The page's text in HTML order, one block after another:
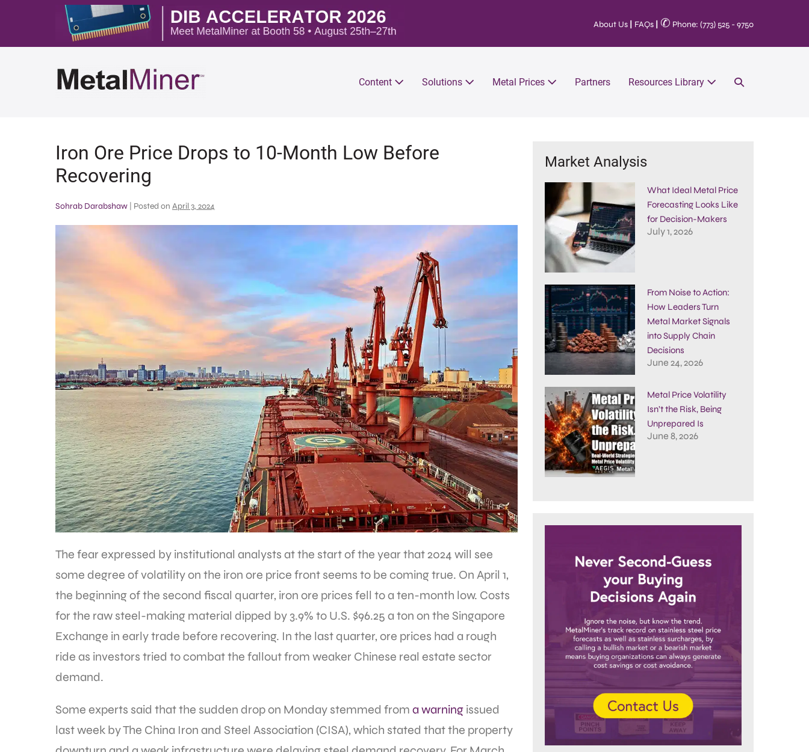
About Us FAQs ✆ Phone: (773) 525 - 9750
Content Solutions Metal Prices Partners Resources Library
Iron Ore Price Drops to 10-Month Low Before
Recovering
Sohrab Darabshaw Posted on April 3, 2024
The fear expressed by institutional analysts at the start of the year that 2024 will see
some degree of volatility on the iron ore price front seems to be coming true. On April 1,
the beginning of the second fiscal quarter, iron ore prices fell to a ten-month low. Costs
for the raw steel-making material dipped by 3.9% to U.S. $96.25 a ton on the Singapore
Exchange in early trade before recovering. In the last quarter, ore prices had a rough
ride as investors tried to combat the fallout from weaker Chinese real estate sector
demand.
Some experts said that the sudden drop on Monday stemmed from a warning issued
last week by The China Iron and Steel Association (CISA), which stated that the property
Market Analysis
What Ideal Metal Price
Forecasting Looks Like
for Decision-Makers
July 1, 2026
From Noise to Action:
How Leaders Turn
Metal Market Signals
into Supply Chain
Decisions
June 24, 2026
Metal Price Volatility
Isn’t the Risk, Being
Unprepared Is
June 8, 2026